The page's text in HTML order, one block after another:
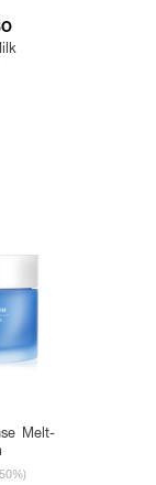
Melt-